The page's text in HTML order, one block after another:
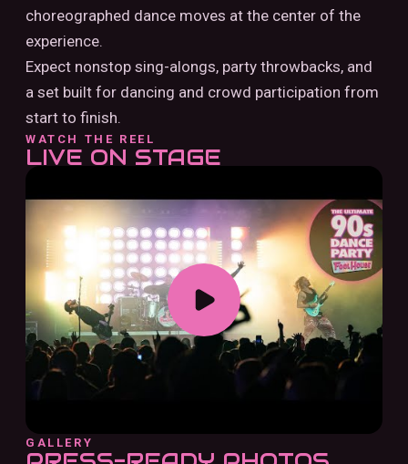
choreographed dance moves at the center of the
experience.
Expect nonstop sing-alongs, party throwbacks, and
a set built for dancing and crowd participation from
start to finish.
WATCH THE REEL
LIVE ON STAGE
GALLERY